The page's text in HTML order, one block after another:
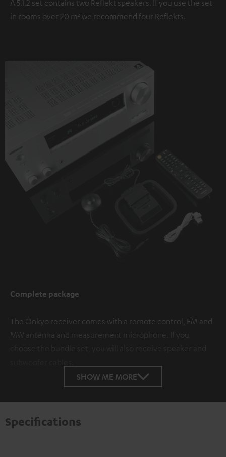
A 5.1.2 set contains two Reflekt speakers. If you use the set
in rooms over 20 m² we recommend four Reflekts.
Complete package
The Onkyo receiver comes with a remote control, FM and
MW antenna and measurement microphone. If you
SHOW ME MORE
Specifications